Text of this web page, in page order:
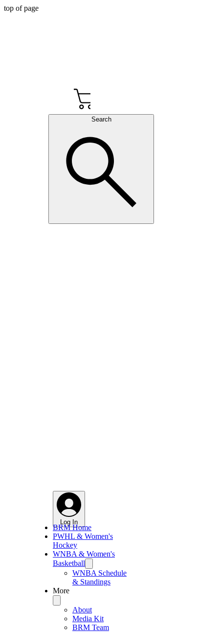
top of page
Search
Log In
BRM Home
PWHL & Women's
Hockey
WNBA & Women's
Basketball
WNBA Schedule
& Standings
More
About
Media Kit
BRM Team